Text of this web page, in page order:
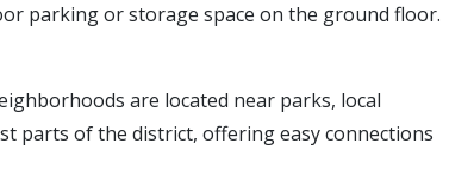
parking or storage space on the ground floor.
are located near parks, local
parts of the district, offering easy connections